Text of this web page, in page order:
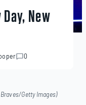
New
0
Getty Images)